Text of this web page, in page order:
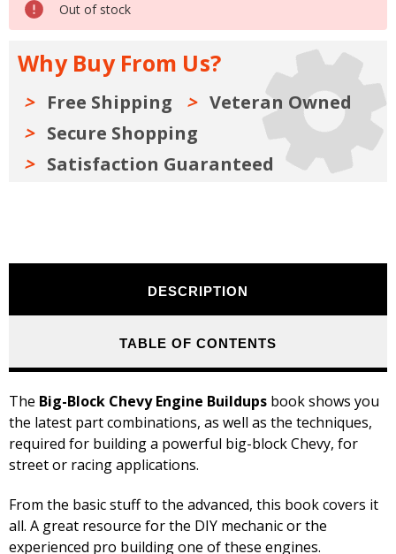
Out of stock
Why Buy From Us?
Free Shipping
Veteran Owned
Secure Shopping
Satisfaction Guaranteed
DESCRIPTION
TABLE OF CONTENTS
The Big-Block Chevy Engine Buildups book shows you
the latest part combinations, as well as the techniques,
required for building a powerful big-block Chevy, for
street or racing applications.
From the basic stuff to the advanced, this book covers it
all. A great resource for the DIY mechanic or the
experienced pro building one of these engines.